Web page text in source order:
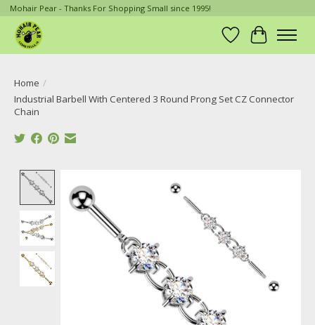
Mohair Pear - Thanks For Shopping Small since 1995!
Wish List
Cart
Home /
Industrial Barbell With Centered 3 Round Prong Set CZ Connector
Chain